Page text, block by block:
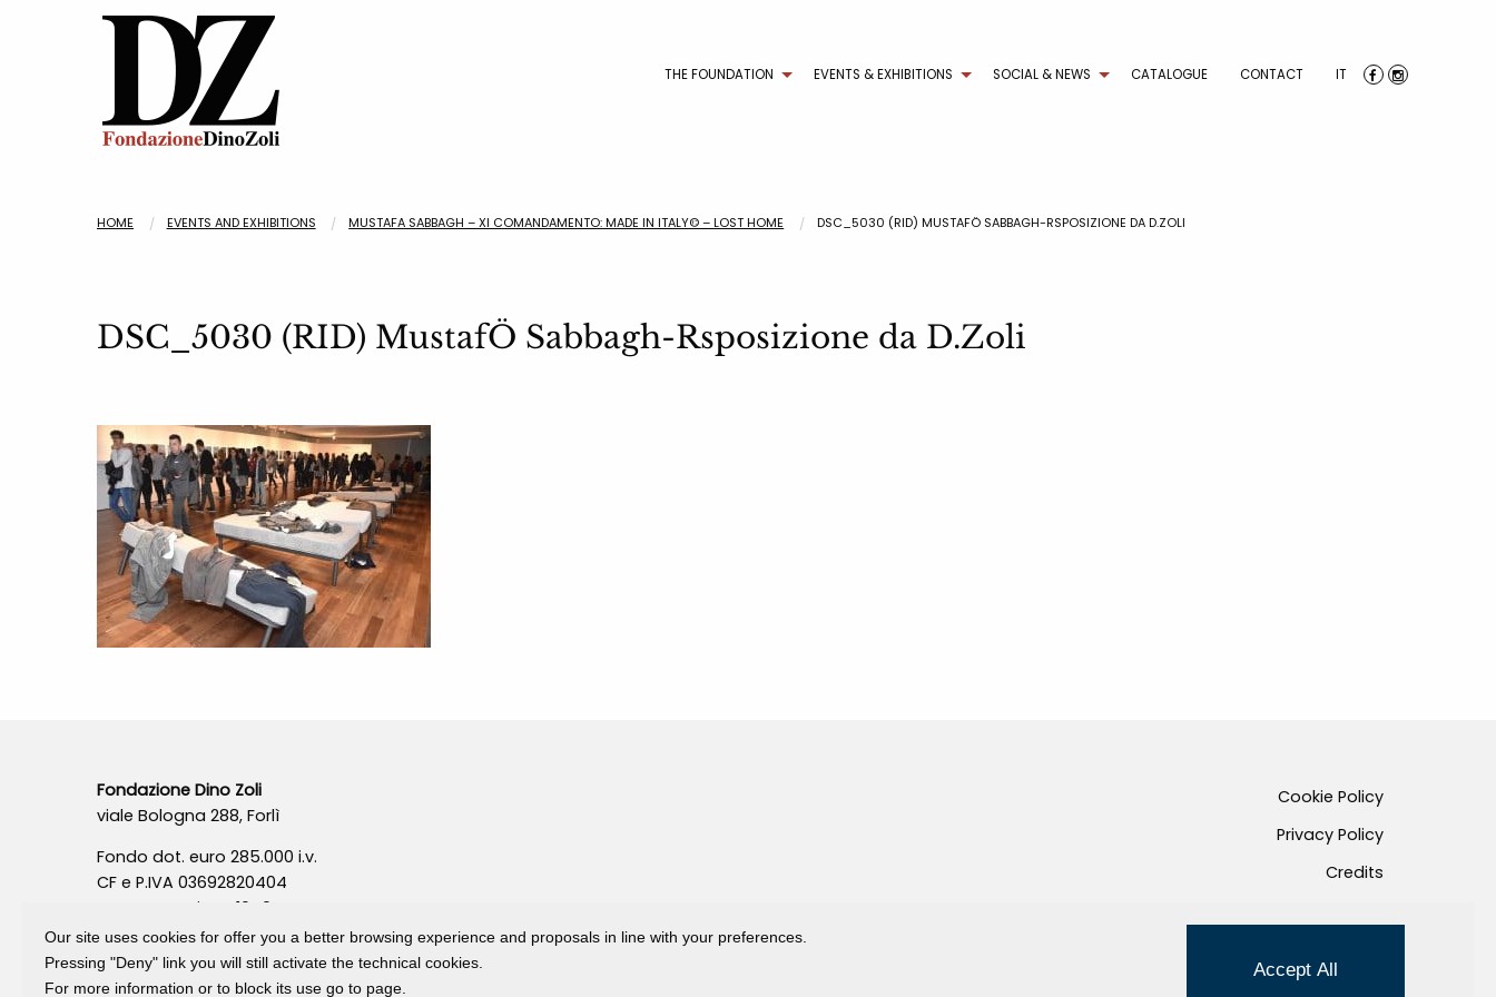
THE FOUNDATION EVENTS & EXHIBITIONS SOCIAL & NEWS CATALOGUE CONTACT IT
HOME EVENTS AND EXHIBITIONS MUSTAFA SABBAGH – XI COMANDAMENTO: MADE IN ITALY© – LOST HOME DSC_5030 (RID) MUSTAFÖ SABBAGH-RSPOSIZIONE DA D.ZOLI
DSC_5030 (RID) MustafÖ Sabbagh-Rsposizione da D.Zoli
Fondazione Dino Zoli
viale Bologna 288, Forlì
Fondo dot. euro 285.000 i.v.
CF e P.IVA 03692820404
Isc.Reg Per.Giu. n. 10404
Cookie Policy
Privacy Policy
Credits
Our site uses cookies for offer you a better browsing experience and proposals in line with your preferences.
Pressing "Deny" link you will still activate the technical cookies.
For more information or to block its use go to page.
Accept All